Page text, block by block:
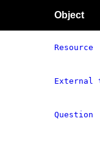
Object
Resource
External
Question